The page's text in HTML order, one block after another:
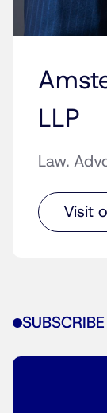
LLP
Law.
Visit